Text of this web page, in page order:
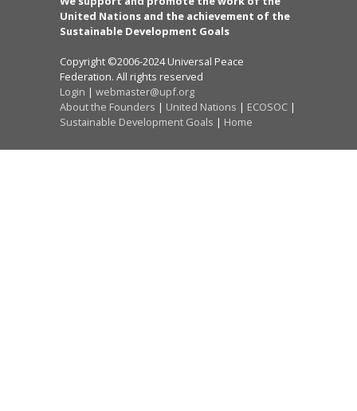
United Nations and the achievement of the
Sustainable Development Goals
Copyright ©2006-2024 Universal Peace
Federation. All rights reserved
Login | webmaster@upf.org
About the Founders | United Nations | ECOSOC |
Sustainable Development Goals | Home